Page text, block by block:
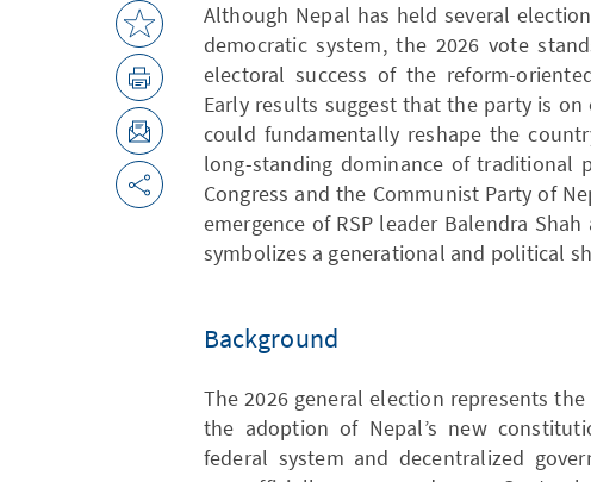
Although Nepal has held several
democratic system, the 2026 vote
electoral success of the reform-
Early results suggest that the party is
could fundamentally reshape the
long-standing dominance of traditional
Congress and the Communist Party of
emergence of RSP leader Balendra
symbolizes a generational and political
Background
The 2026 general election represents
the adoption of Nepal’s new
federal system and decentralized